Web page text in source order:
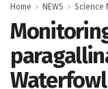
Home NEWS Science
Waterfowl